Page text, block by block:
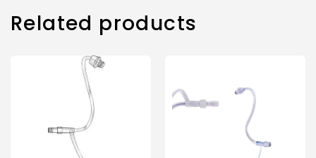
Related products